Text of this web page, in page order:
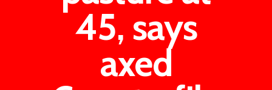
45, says
axed